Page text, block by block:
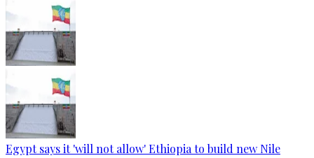
Egypt says it 'will not allow' Ethiopia to build new Nile